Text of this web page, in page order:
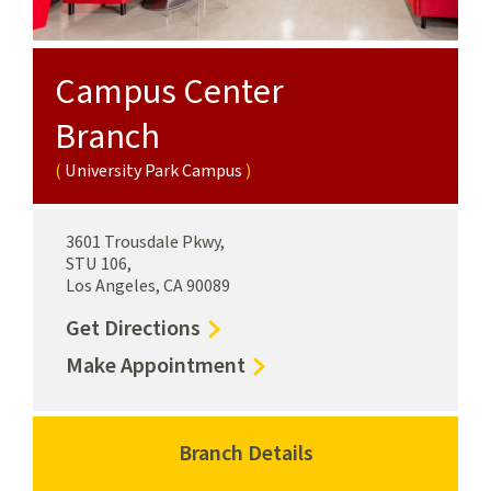
Campus Center
Branch
University Park Campus
3601 Trousdale Pkwy,
STU 106,
Los Angeles, CA 90089
Get Directions to
Campus
Center
Branch
University
Park
Make Appointmentfor
Center
Branch
Branch Details
for